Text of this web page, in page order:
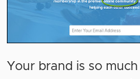
Your brand is so